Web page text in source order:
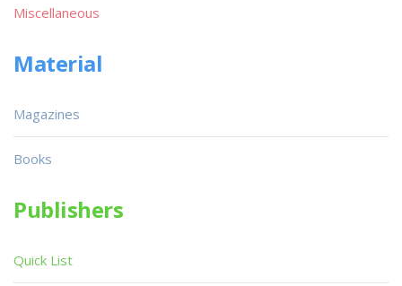
Miscellaneous
Material
Magazines
Books
Publishers
Quick List